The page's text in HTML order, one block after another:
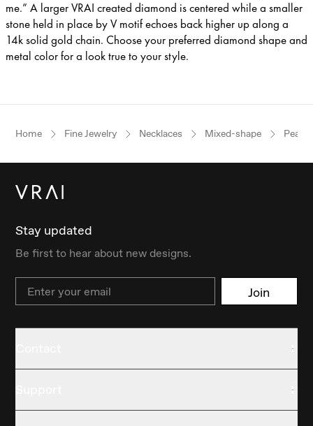
me.” A larger VRAI created diamond is centered while a smaller
stone held in place by V motif echoes back higher up along a
14k solid gold chain. Choose your preferred diamond shape and
metal color for a look true to your style.
Home Fine Jewelry Necklaces Mixed-shape Pear
Stay updated
Be first to hear about new designs.
Email Join